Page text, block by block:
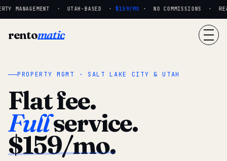
MANAGEMENT · UTAH-BASED · $159/MO· NO COMMISSIONS ·
rentomatic
PROPERTY MGMT · SALT LAKE CITY & UTAH
Flat fee.
Fullservice.
$159/mo.